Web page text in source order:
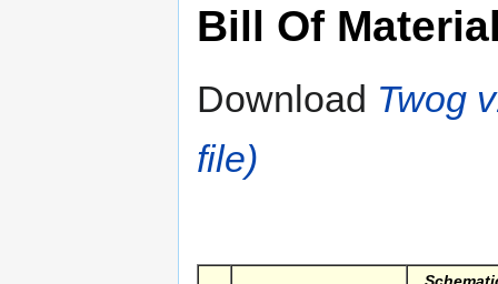
Bill Of
Download Twog
file)